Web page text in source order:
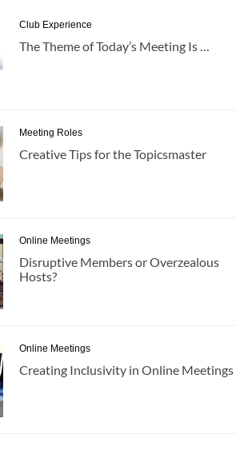
Club Experience
The Theme of Today’s Meeting Is …
Meeting Roles
Creative Tips for the Topicsmaster
Online Meetings
Disruptive Members or Overzealous
Hosts?
Online Meetings
Creating Inclusivity in Online Meetings